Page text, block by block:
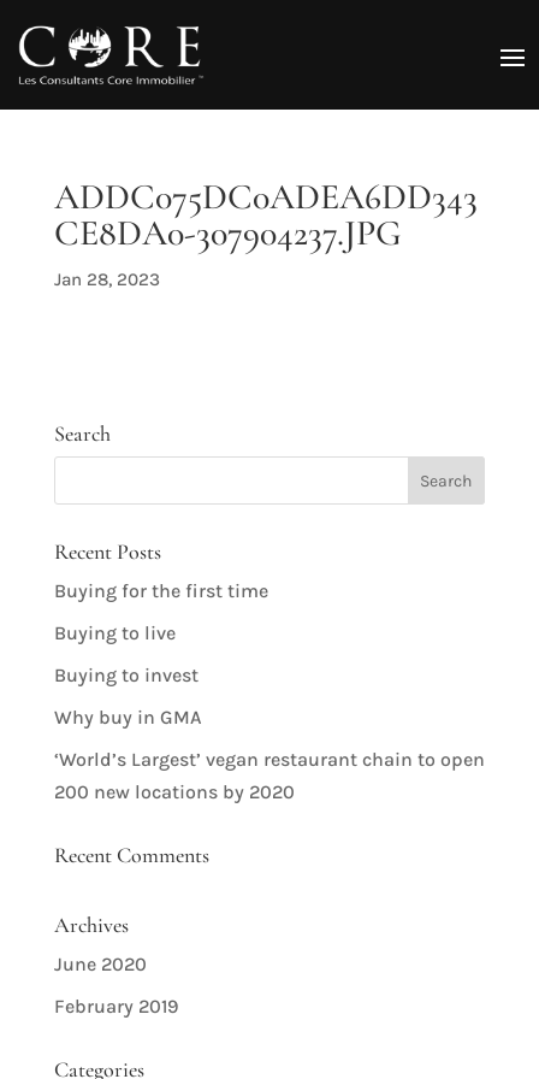
ADDC075DC0ADEA6DD343
CE8DA0-307904237.JPG
Jan 28, 2023
Search
Recent Posts
Buying for the first time
Buying to live
Buying to invest
Why buy in GMA
‘World’s Largest’ vegan restaurant chain to open
200 new locations by 2020
Recent Comments
Archives
June 2020
February 2019
Categories